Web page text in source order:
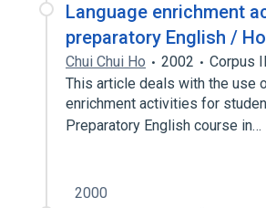
Language enrichment
preparatory English /
Chui Chui Ho 2002
Corpus
This article deals with the use
enrichment activities for
Preparatory English course in…
2000